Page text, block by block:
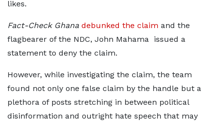
likes.
Fact-Check Ghana debunked the claim and the
flagbearer of the NDC, John Mahama issued a
statement to deny the claim.
However, while investigating the claim, the team
found not only one false claim by the handle but a
plethora of posts stretching in between political
disinformation and outright hate speech that may